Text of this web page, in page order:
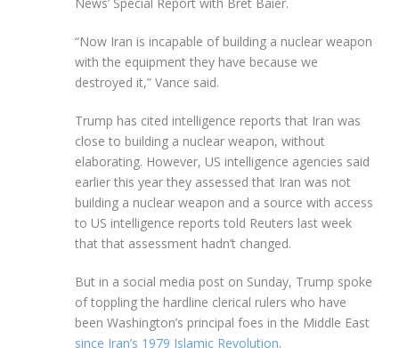
“Now Iran is incapable of building a nuclear weapon
with the equipment they have because we
destroyed it,” Vance said.
Trump has cited intelligence reports that Iran was
close to building a nuclear weapon, without
elaborating. However, US intelligence agencies said
earlier this year they assessed that Iran was not
building a nuclear weapon and a source with access
to US intelligence reports told Reuters last week
that that assessment hadn’t changed.
But in a social media post on Sunday, Trump spoke
of toppling the hardline clerical rulers who have
been Washington’s principal foes in the Middle East
since Iran’s 1979 Islamic Revolution.